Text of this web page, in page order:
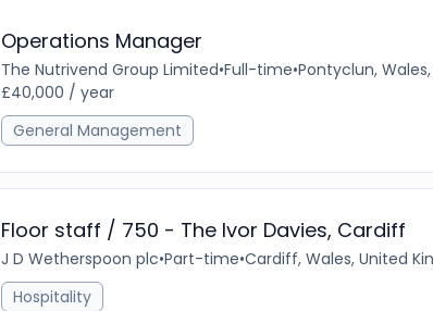
Operations Manager
The Nutrivend Group Limited•Full-time•Pontyclun,
£40,000 / year
General Management
Floor staff / 750 - The Ivor Davies, Cardiff
J D Wetherspoon plc•Part-time•Cardiff, Wales, United
Hospitality